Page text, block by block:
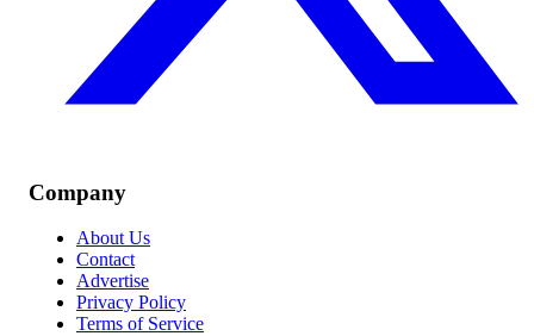
Company
About Us
Contact
Advertise
Privacy Policy
Terms of Service